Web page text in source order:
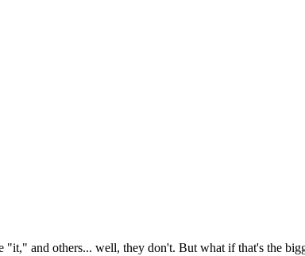
and others... well, they don't. But what if that's the